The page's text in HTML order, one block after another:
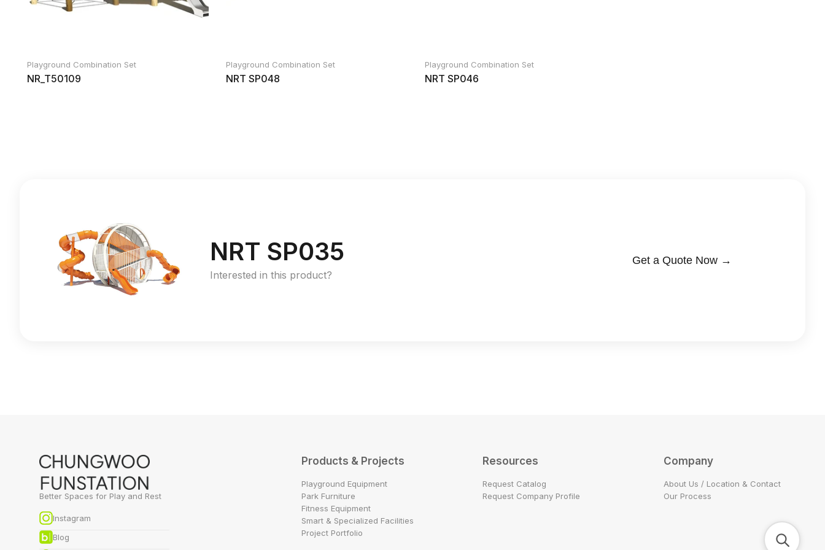
Playground Combination Set
NR_T50109
Playground Combination Set
NRT SP048
Playground Combination Set
NRT SP046
NRT SP035
Interested in this product?
Get a Quote Now →
Better Spaces for Play and Rest
Instagram
Blog
Products & Projects
Playground Equipment
Park Furniture
Fitness Equipment
Smart & Specialized Facilities
Project Portfolio
Resources
Request Catalog
Request Company Profile
Company
About Us / Location & Contact
Our Process